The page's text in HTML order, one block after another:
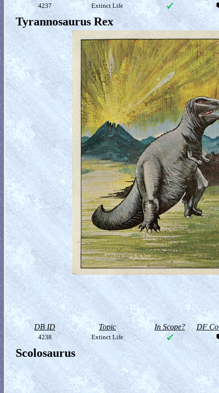
4237 Extinct Life
Tyrannosaurus Rex
DB ID Topic In Scope? DF
4238 Extinct Life
Scolosaurus